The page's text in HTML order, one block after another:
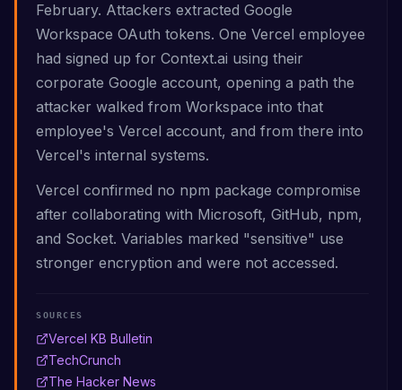
February. Attackers extracted Google
Workspace OAuth tokens. One Vercel employee
had signed up for Context.ai using their
corporate Google account, opening a path the
attacker walked from Workspace into that
employee's Vercel account, and from there into
Vercel's internal systems.
Vercel confirmed no npm package compromise
after collaborating with Microsoft, GitHub, npm,
and Socket. Variables marked "sensitive" use
stronger encryption and were not accessed.
SOURCES
Vercel KB Bulletin
TechCrunch
The Hacker News